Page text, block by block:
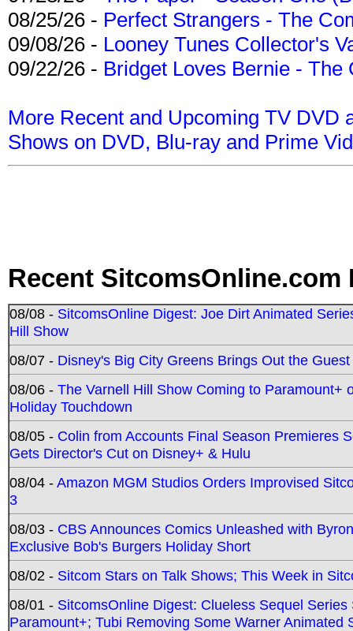
08/25/26 - Perfect Strangers - The
09/08/26 - Looney Tunes Collector's
09/22/26 - Bridget Loves Bernie -
More Recent and Upcoming TV DVD
Shows on DVD, Blu-ray and Prime
Recent SitcomsOnline.com
08/08 - SitcomsOnline Digest: Joe Dirt Animated
Hill Show
08/07 - Disney's Big City Greens Brings Out the
08/06 - The Varnell Hill Show Coming to Paramount+
Holiday Touchdown
08/05 - Colin from Accounts Final Season Premieres
Gets Director's Cut on Disney+ & Hulu
08/04 -Amazon MGM Studios Orders Improvised
3
08/03 - CBS Announces Comics Unleashed with
Exclusive Bob's Burgers Holiday Short
08/02 - Sitcom Stars on Talk Shows; This Week in
08/01 - SitcomsOnline Digest: Clueless Sequel
Paramount+; Tubi Removing Some Warner Animated